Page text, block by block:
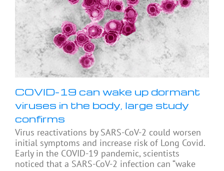
COVID-19 can wake up dormant
viruses in the body, large study
confirms
Virus reactivations by SARS-CoV-2 could worsen
initial symptoms and increase risk of Long Covid.
Early in the COVID-19 pandemic, scientists
noticed that a SARS-CoV-2 infection can “wake